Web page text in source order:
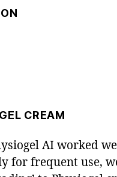
CREAM
AI worked
for frequent use,